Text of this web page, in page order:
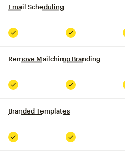
Email Scheduling
Included Included
Remove Mailchimp Branding
Included Included
Branded Templates
Included Included